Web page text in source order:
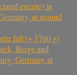
eucrite) in
at around
fall (~ 1760 g)
Berge and
Germany at